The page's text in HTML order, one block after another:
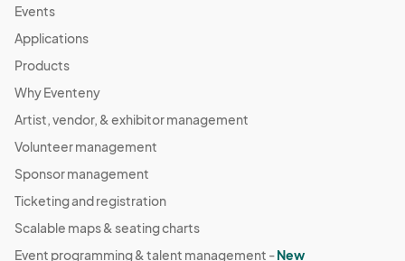
Senior Coffee Hour
Dec 03, 2025 · 2:00 PM - Dec 03, 2025 · 3:00 PM
Senior Coffee Hour
07:00) Pacific Time (US & Canada)
Dec 17, 2025 · 2:00 PM - Dec 17, 2025 · 3:00 PM
07:00) Pacific Time (US & Canada)
Senior Coffee Hour
Events
Applications
Products
Why Eventeny
Artist, vendor, & exhibitor management
Volunteer management
Sponsor management
Ticketing and registration
Scalable maps & seating charts
Event programming & talent management -New